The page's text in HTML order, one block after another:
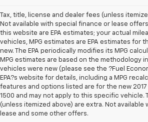
Tax, title, license and dealer fees (unless
Not available with special finance or lease
this website are EPA estimates; your actual
vehicles, MPG estimates are EPA estimates for
new. The EPA periodically modifies its MPG
MPG estimates are based on the methodology
vehicles were new (please see the ?Fuel
EPA?s website for details, including a MPG
features and options listed are for the new
1500 and may not apply to this specific vehicle.
(unless itemized above) are extra. Not available
lease and some other offers.
Disclaimers